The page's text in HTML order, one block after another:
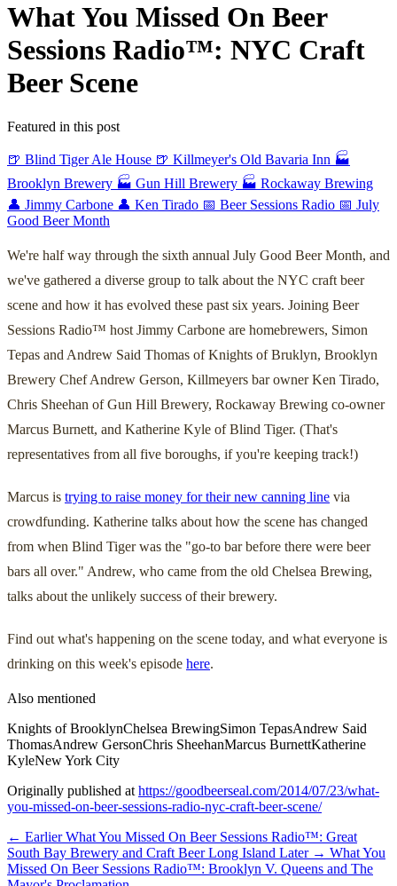
What You Missed On Beer
Sessions Radio™: NYC Craft
Beer Scene
Featured in this post
🍺 Blind Tiger Ale House 🍺 Killmeyer's Old Bavaria Inn 🏭
Brooklyn Brewery 🏭 Gun Hill Brewery 🏭 Rockaway Brewing
👤 Jimmy Carbone 👤 Ken Tirado 📅 Beer Sessions Radio 📅 July
Good Beer Month
We're half way through the sixth annual July Good Beer Month, and
we've gathered a diverse group to talk about the NYC craft beer
scene and how it has evolved these past six years. Joining Beer
Sessions Radio™ host Jimmy Carbone are homebrewers, Simon
Tepas and Andrew Said Thomas of Knights of Bruklyn, Brooklyn
Brewery Chef Andrew Gerson, Killmeyers bar owner Ken Tirado,
Chris Sheehan of Gun Hill Brewery, Rockaway Brewing co-owner
Marcus Burnett, and Katherine Kyle of Blind Tiger. (That's
representatives from all five boroughs, if you're keeping track!)
Marcus is trying to raise money for their new canning line via
crowdfunding. Katherine talks about how the scene has changed
from when Blind Tiger was the "go-to bar before there were beer
bars all over." Andrew, who came from the old Chelsea Brewing,
talks about the unlikely success of their brewery.
Find out what's happening on the scene today, and what everyone is
drinking on this week's episode here.
Also mentioned
Knights of BrooklynChelsea BrewingSimon TepasAndrew Said
ThomasAndrew GersonChris SheehanMarcus BurnettKatherine
KyleNew York City
Originally published at https://goodbeerseal.com/2014/07/23/what-
you-missed-on-beer-sessions-radio-nyc-craft-beer-scene/
← Earlier What You Missed On Beer Sessions Radio™: Great
South Bay Brewery and Craft Beer Long Island Later → What You
Missed On Beer Sessions Radio™: Brooklyn V. Queens and The